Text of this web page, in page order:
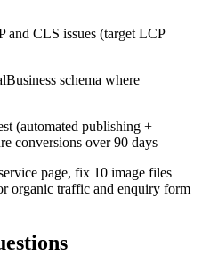
and CLS issues (target LCP
schema where
(automated publishing +
conversions over 90 days
page, fix 10 image files
organic traffic and enquiry form